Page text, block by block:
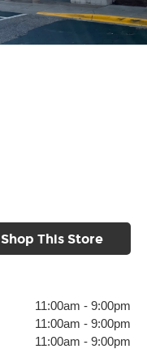
Shop This Store
11:00am - 9:00pm
11:00am - 9:00pm
11:00am - 9:00pm